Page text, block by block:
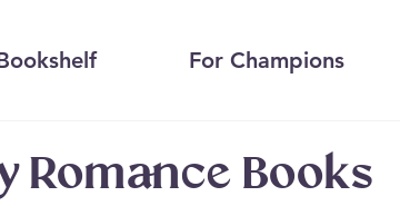
For Champions
Romance Books